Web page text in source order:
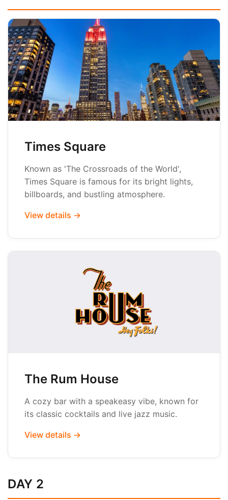
Times Square
Known as 'The Crossroads of the World',
Times Square is famous for its bright lights,
billboards, and bustling atmosphere.
View details →
The Rum House
A cozy bar with a speakeasy vibe, known for
its classic cocktails and live jazz music.
View details →
DAY 2